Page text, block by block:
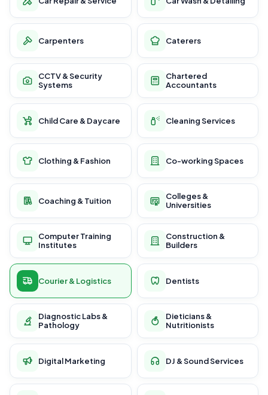
Carpenters Caterers
CCTV & Security
Systems
Chartered
Accountants
Child Care & Daycare Cleaning Services
Clothing & Fashion Co-working Spaces
Coaching & Tuition
Colleges &
Universities
Computer Training
Institutes
Construction &
Builders
Courier & Logistics Dentists
Diagnostic Labs &
Pathology
Dieticians &
Nutritionists
Digital Marketing DJ & Sound Services